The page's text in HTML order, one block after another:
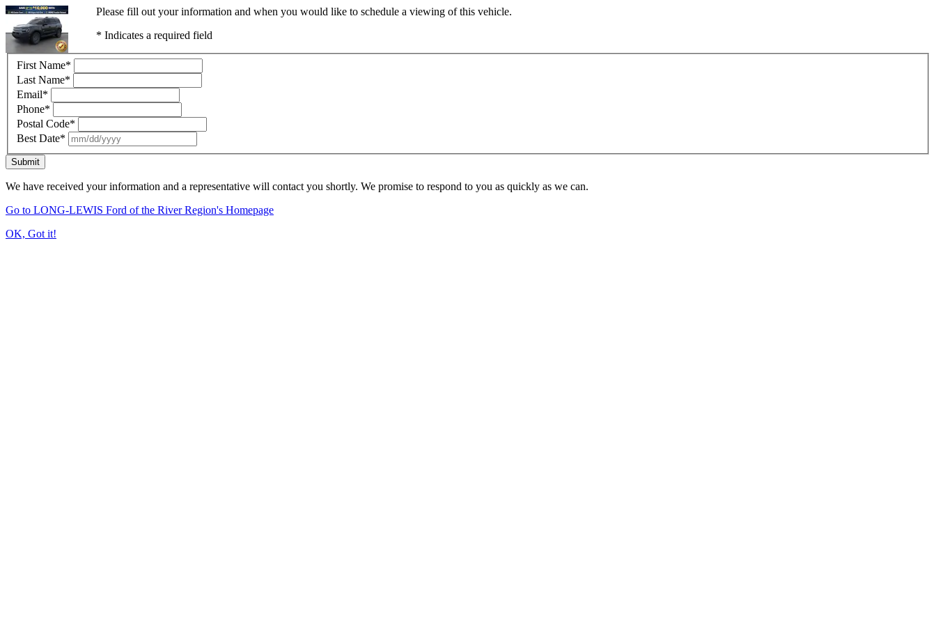
Please fill out your information and when you would like to schedule a viewing of this vehicle.
* Indicates a required field
First Name*
Last Name*
Email*
Phone*
Postal Code*
Best Date*
Submit
We have received your information and a representative will contact you shortly. We promise to respond to you as quickly as we can.
Go to LONG-LEWIS Ford of the River Region's Homepage
OK, Got it!